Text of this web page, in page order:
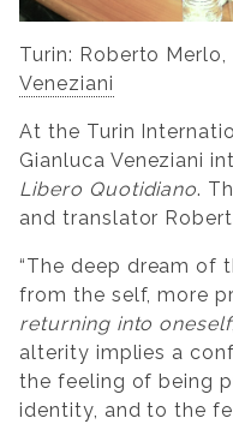
Turin: Roberto Merlo,
Veneziani
At the Turin
Gianluca Veneziani
Libero Quotidiano.
and translator
“The deep dream of
from the self, more
returning into oneself
alterity implies a
the feeling of being
identity, and to the